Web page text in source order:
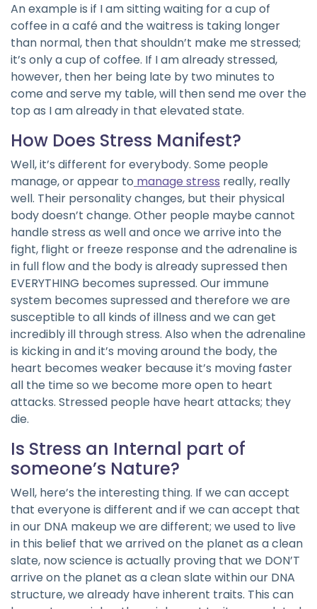
An example is if I am sitting waiting for a cup of
coffee in a café and the waitress is taking longer
than normal, then that shouldn’t make me stressed;
it’s only a cup of coffee. If I am already stressed,
however, then her being late by two minutes to
come and serve my table, will then send me over the
top as I am already in that elevated state.
How Does Stress Manifest?
Well, it’s different for everybody. Some people
manage, or appear to manage stress really, really
well. Their personality changes, but their physical
body doesn’t change. Other people maybe cannot
handle stress as well and once we arrive into the
fight, flight or freeze response and the adrenaline is
in full flow and the body is already supressed then
EVERYTHING becomes supressed. Our immune
system becomes supressed and therefore we are
susceptible to all kinds of illness and we can get
incredibly ill through stress. Also when the adrenaline
is kicking in and it’s moving around the body, the
heart becomes weaker because it’s moving faster
all the time so we become more open to heart
attacks. Stressed people have heart attacks; they
die.
Is Stress an Internal part of
someone’s Nature?
Well, here’s the interesting thing. If we can accept
that everyone is different and if we can accept that
in our DNA makeup we are different; we used to live
in this belief that we arrived on the planet as a clean
slate, now science is actually proving that we DON’T
arrive on the planet as a clean slate within our DNA
structure, we already have inherent traits. This can